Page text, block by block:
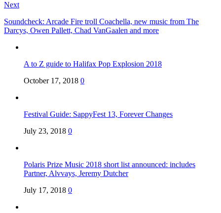
Next
Soundcheck: Arcade Fire troll Coachella, new music from The
Darcys, Owen Pallett, Chad VanGaalen and more
A to Z guide to Halifax Pop Explosion 2018
October 17, 2018 0
Festival Guide: SappyFest 13, Forever Changes
July 23, 2018 0
Polaris Prize Music 2018 short list announced: includes
Partner, Alvvays, Jeremy Dutcher
July 17, 2018 0